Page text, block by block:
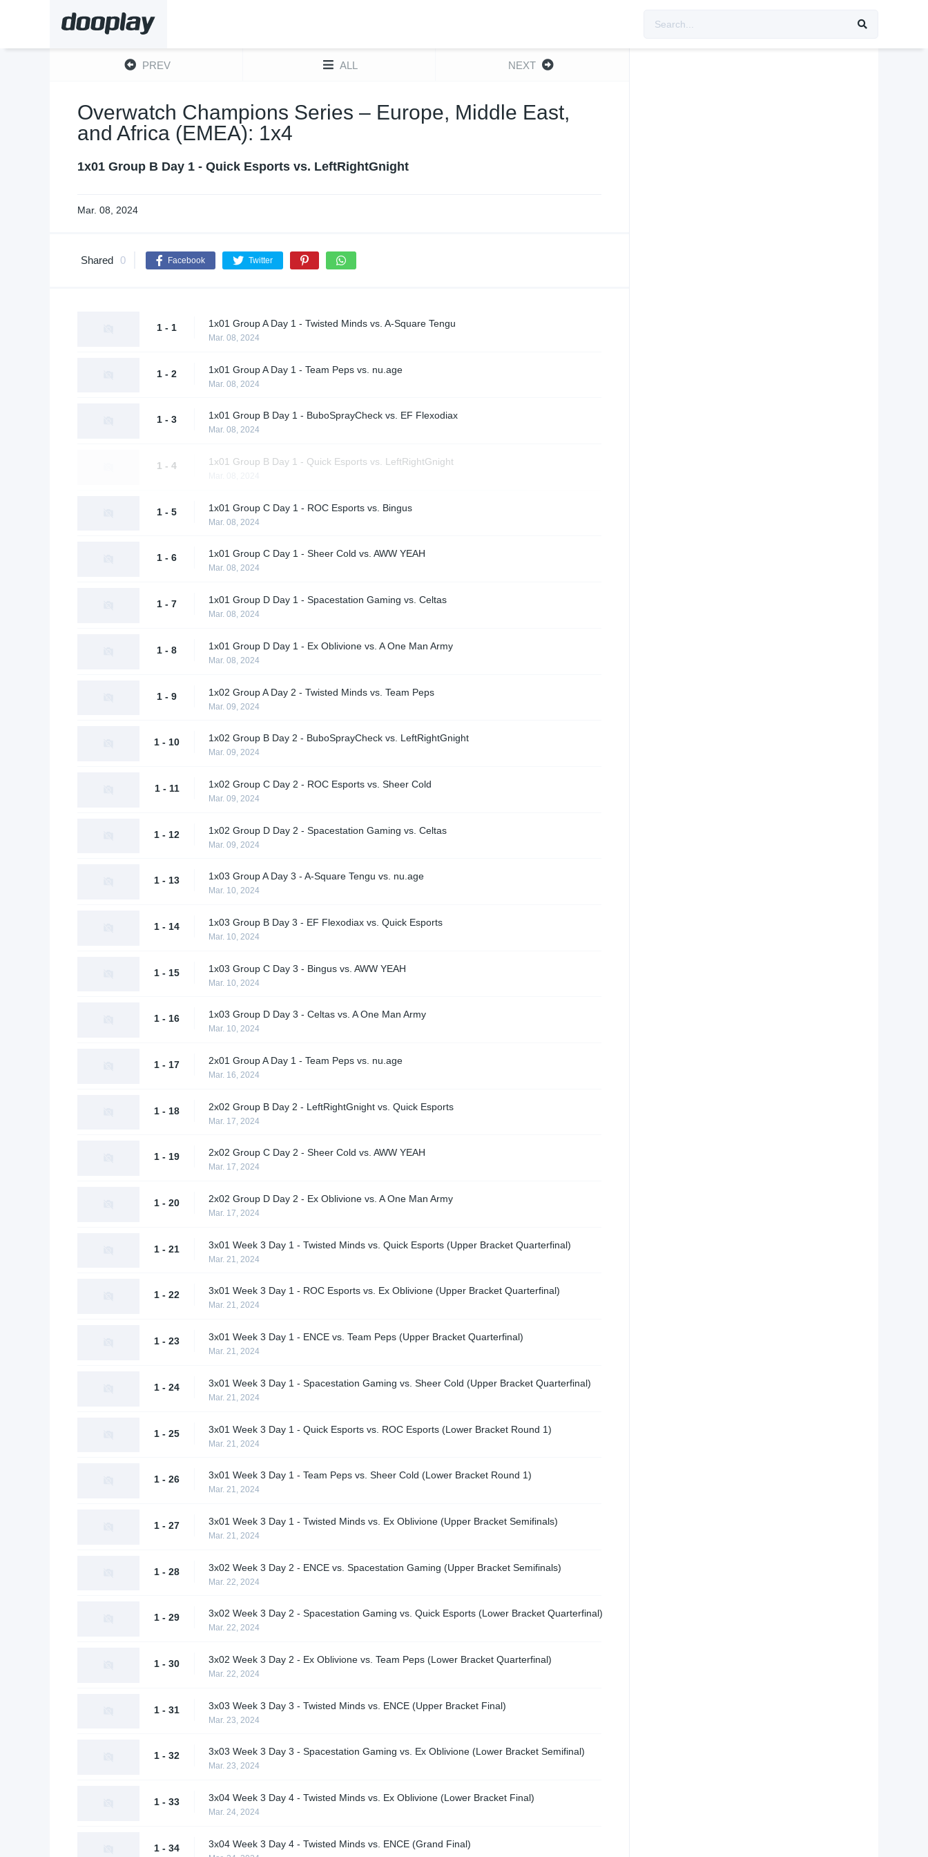
PREV ALL NEXT
Overwatch Champions Series – Europe, Middle East,
and Africa (EMEA): 1x4
1x01 Group B Day 1 - Quick Esports vs. LeftRightGnight
Mar. 08, 2024
Shared 0 Facebook Twitter
1 - 1 1x01 Group A Day 1 - Twisted Minds vs. A-Square Tengu
Mar. 08, 2024
1 - 2 1x01 Group A Day 1 - Team Peps vs. nu.age
Mar. 08, 2024
1 - 3 1x01 Group B Day 1 - BuboSprayCheck vs. EF Flexodiax
Mar. 08, 2024
1 - 4 1x01 Group B Day 1 - Quick Esports vs. LeftRightGnight
1 - 5 1x01 Group C Day 1 - ROC Esports vs. Bingus
Mar. 08, 2024
1 - 6 1x01 Group C Day 1 - Sheer Cold vs. AWW YEAH
Mar. 08, 2024
1 - 7 1x01 Group D Day 1 - Spacestation Gaming vs. Celtas
Mar. 08, 2024
1 - 8 1x01 Group D Day 1 - Ex Oblivione vs. A One Man Army
Mar. 08, 2024
1 - 9 1x02 Group A Day 2 - Twisted Minds vs. Team Peps
Mar. 09, 2024
1 - 10 1x02 Group B Day 2 - BuboSprayCheck vs. LeftRightGnight
Mar. 09, 2024
1 - 11 1x02 Group C Day 2 - ROC Esports vs. Sheer Cold
Mar. 09, 2024
1 - 12 1x02 Group D Day 2 - Spacestation Gaming vs. Celtas
Mar. 09, 2024
1 - 13 1x03 Group A Day 3 - A-Square Tengu vs. nu.age
Mar. 10, 2024
1 - 14 1x03 Group B Day 3 - EF Flexodiax vs. Quick Esports
Mar. 10, 2024
1 - 15 1x03 Group C Day 3 - Bingus vs. AWW YEAH
Mar. 10, 2024
1 - 16 1x03 Group D Day 3 - Celtas vs. A One Man Army
Mar. 10, 2024
1 - 17 2x01 Group A Day 1 - Team Peps vs. nu.age
Mar. 16, 2024
1 - 18 2x02 Group B Day 2 - LeftRightGnight vs. Quick Esports
Mar. 17, 2024
1 - 19 2x02 Group C Day 2 - Sheer Cold vs. AWW YEAH
Mar. 17, 2024
1 - 20 2x02 Group D Day 2 - Ex Oblivione vs. A One Man Army
Mar. 17, 2024
1 - 21 3x01 Week 3 Day 1 - Twisted Minds vs. Quick Esports (Upper Bracket Quarterfinal)
Mar. 21, 2024
1 - 22 3x01 Week 3 Day 1 - ROC Esports vs. Ex Oblivione (Upper Bracket Quarterfinal)
Mar. 21, 2024
1 - 23 3x01 Week 3 Day 1 - ENCE vs. Team Peps (Upper Bracket Quarterfinal)
Mar. 21, 2024
1 - 24 3x01 Week 3 Day 1 - Spacestation Gaming vs. Sheer Cold (Upper Bracket Quarterfinal)
Mar. 21, 2024
1 - 25 3x01 Week 3 Day 1 - Quick Esports vs. ROC Esports (Lower Bracket Round 1)
Mar. 21, 2024
1 - 26 3x01 Week 3 Day 1 - Team Peps vs. Sheer Cold (Lower Bracket Round 1)
Mar. 21, 2024
1 - 27 3x01 Week 3 Day 1 - Twisted Minds vs. Ex Oblivione (Upper Bracket Semifinals)
Mar. 21, 2024
1 - 28 3x02 Week 3 Day 2 - ENCE vs. Spacestation Gaming (Upper Bracket Semifinals)
Mar. 22, 2024
1 - 29 3x02 Week 3 Day 2 - Spacestation Gaming vs. Quick Esports (Lower Bracket Quarterfinal)
Mar. 22, 2024
1 - 30 3x02 Week 3 Day 2 - Ex Oblivione vs. Team Peps (Lower Bracket Quarterfinal)
Mar. 22, 2024
1 - 31 3x03 Week 3 Day 3 - Twisted Minds vs. ENCE (Upper Bracket Final)
Mar. 23, 2024
1 - 32 3x03 Week 3 Day 3 - Spacestation Gaming vs. Ex Oblivione (Lower Bracket Semifinal)
Mar. 23, 2024
1 - 33 3x04 Week 3 Day 4 - Twisted Minds vs. Ex Oblivione (Lower Bracket Final)
Mar. 24, 2024
1 - 34 3x04 Week 3 Day 4 - Twisted Minds vs. ENCE (Grand Final)